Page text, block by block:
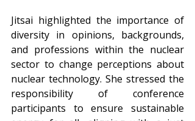
Jitsai highlighted the importance of
diversity in opinions, backgrounds,
and professions within the nuclear
sector to change perceptions about
nuclear technology. She stressed the
responsibility of conference
participants to ensure sustainable